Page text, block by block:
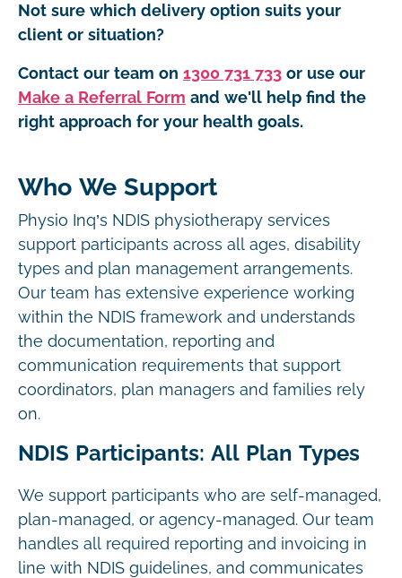
Not sure which delivery option suits your
client or situation?
Contact our team on 1300 731 733 or use our
Make a Referral Form and we'll help find the
right approach for your health goals.
Who We Support
Physio Inq’s NDIS physiotherapy services
support participants across all ages, disability
types and plan management arrangements.
Our team has extensive experience working
within the NDIS framework and understands
the documentation, reporting and
communication requirements that support
coordinators, plan managers and families rely
on.
NDIS Participants: All Plan Types
We support participants who are self-managed,
plan-managed, or agency-managed. Our team
handles all required reporting and invoicing in
line with NDIS guidelines, and communicates